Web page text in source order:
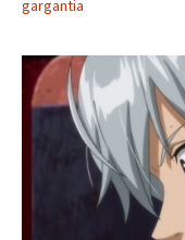
gargantia